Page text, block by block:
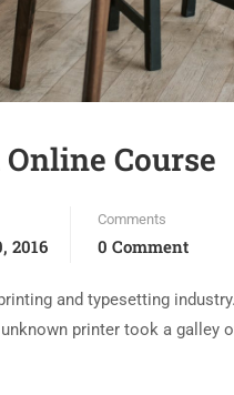
Course
2016
Comments
0 Comment
and typesetting
printer took a